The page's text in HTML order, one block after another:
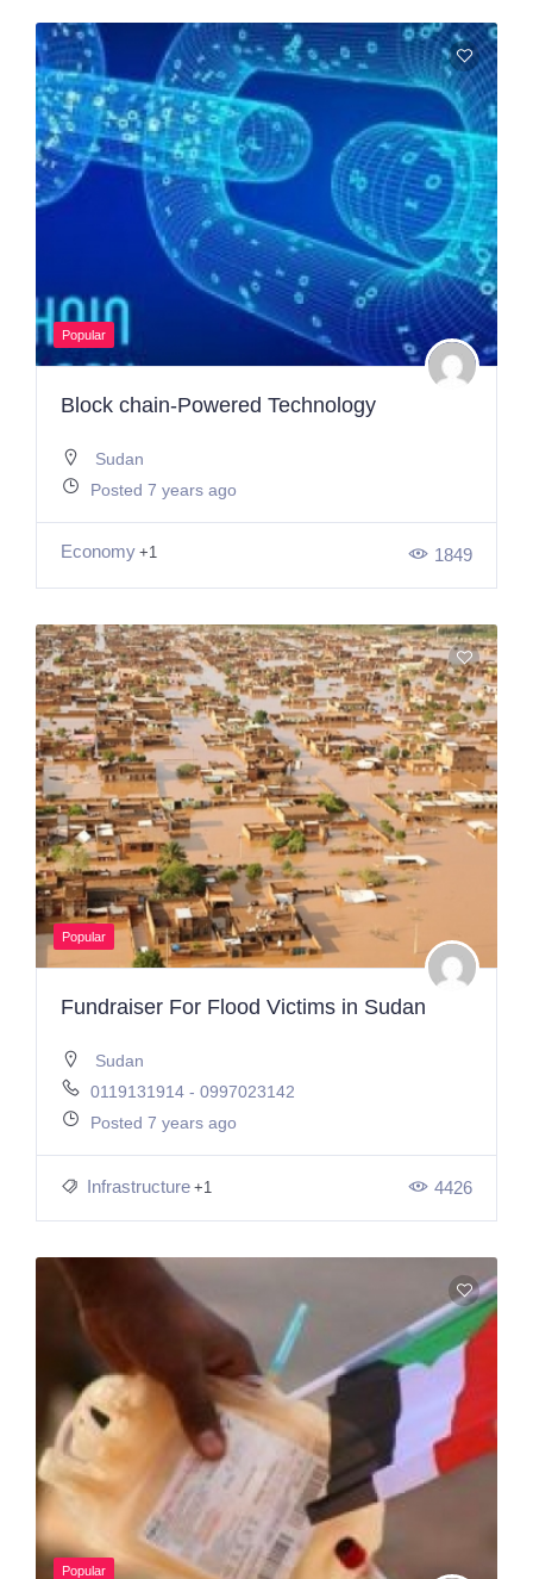
Popular
Block chain-Powered Technology
Sudan
Posted 7 years ago
Economy +1 1849
Popular
Fundraiser For Flood Victims in Sudan
Sudan
0119131914 - 0997023142
Posted 7 years ago
Infrastructure +1 4426
Popular